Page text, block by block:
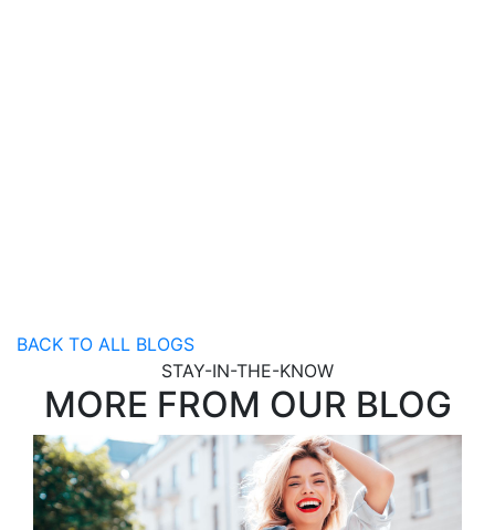
BACK TO ALL BLOGS
STAY-IN-THE-KNOW
MORE FROM OUR BLOG